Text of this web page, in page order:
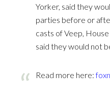
Yorker, said they
parties before or
casts of Veep,
said they would not
Read more here: